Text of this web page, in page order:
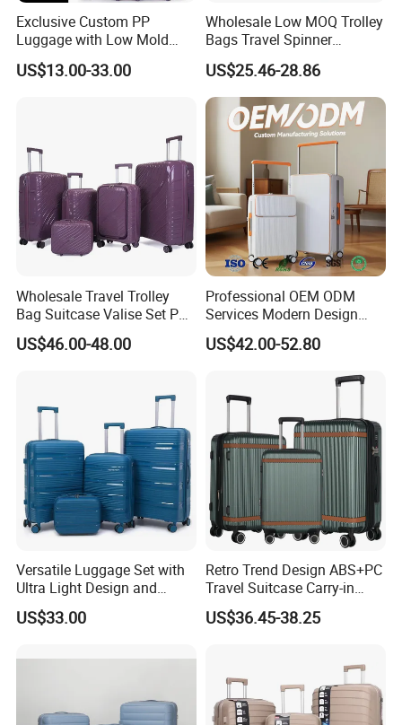
Exclusive Custom PP
Luggage with Low Mold
Cost, Wholesale Hardshell
Spinner Suitcase
US$13.00-33.00
Wholesale Low MOQ Trolley
Bags Travel Spinner
Luggage Set for Business
Trip
US$25.46-28.86
Wholesale Travel Trolley
Bag Suitcase Valise Set PP
Waterproof Case Hand
Luggage
US$46.00-48.00
Professional OEM ODM
Services Modern Design
Trollycase PC Carry on
Trolley Travel Hand
Compartment Luggage
US$42.00-52.80
Versatile Luggage Set with
Ultra Light Design and
Silent Wheels
US$33.00
Retro Trend Design ABS+PC
Travel Suitcase Carry-in
Trolley Case Set
US$36.45-38.25